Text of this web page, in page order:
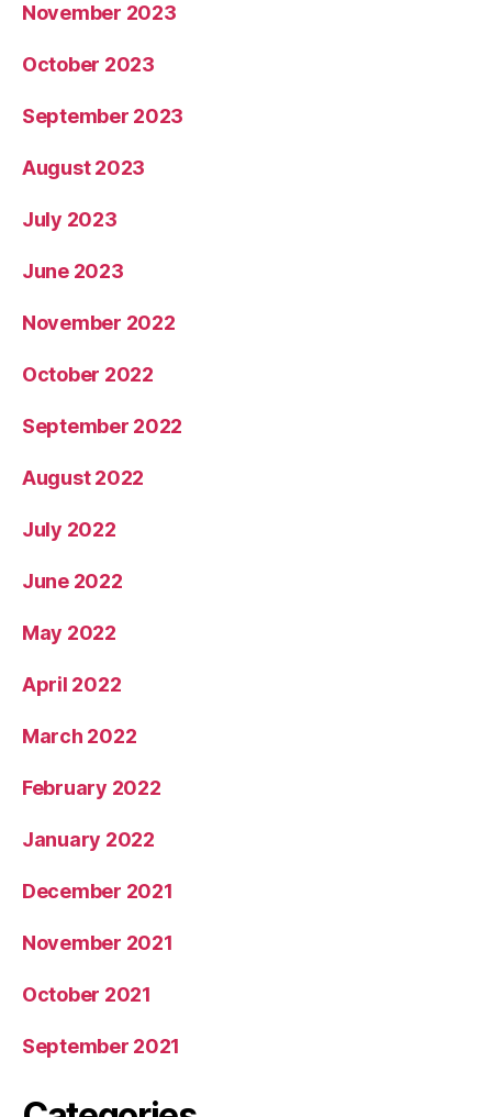
November 2023
October 2023
September 2023
August 2023
July 2023
June 2023
November 2022
October 2022
September 2022
August 2022
July 2022
June 2022
May 2022
April 2022
March 2022
February 2022
January 2022
December 2021
November 2021
October 2021
September 2021